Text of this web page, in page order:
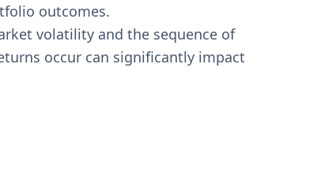
outcomes.
volatility and the sequence of
occur can significantly impact